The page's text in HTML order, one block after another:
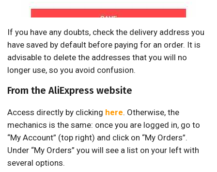
If you have any doubts, check the delivery address you
have saved by default before paying for an order. It is
advisable to delete the addresses that you will no
longer use, so you avoid confusion.
From the AliExpress website
Access directly by clicking here. Otherwise, the
mechanics is the same: once you are logged in, go to
“My Account” (top right) and click on “My Orders”.
Under “My Orders” you will see a list on your left with
several options.